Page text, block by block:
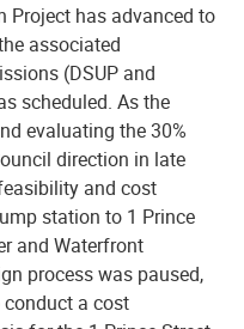
Project has advanced to
associated
(DSUP and
scheduled. As the
evaluating the 30%
direction in late
and cost
station to 1 Prince
and Waterfront
process was paused,
conduct a cost